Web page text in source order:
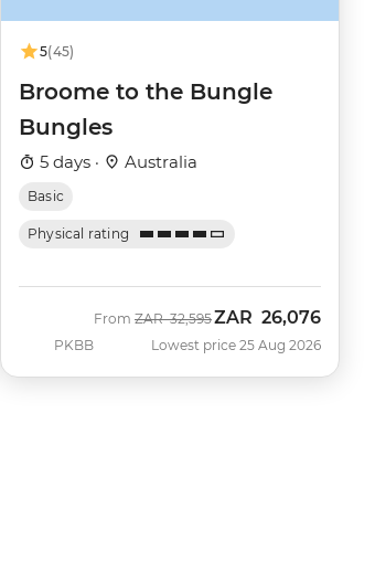
5(45)
Broome to the Bungle
Bungles
5 days · Australia
Basic
Physical rating
PKBB
From Was
ZAR 32,595Now
ZAR 26,076
Lowest price 25 Aug 2026